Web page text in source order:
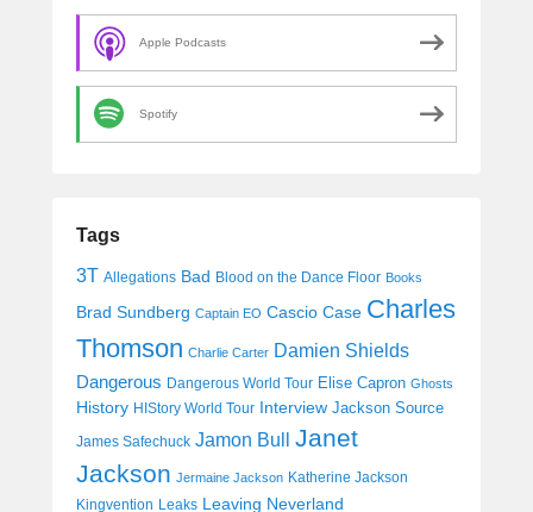
Apple Podcasts
Spotify
Tags
3T Allegations Bad Blood on the Dance Floor Books
Brad Sundberg Captain EO Cascio Case Charles
Thomson Charlie Carter Damien Shields
Dangerous Dangerous World Tour Elise Capron Ghosts
History HIStory World Tour Interview Jackson Source
James Safechuck Jamon Bull Janet
Jackson Jermaine Jackson Katherine Jackson
Kingvention Leaks Leaving Neverland